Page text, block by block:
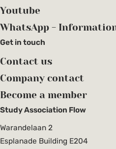
Study Association Flow
Warandelaan 2
Esplanade Building E204
Youtube
WhatsApp -
Get in touch
Contact us
Company contact
Become a member